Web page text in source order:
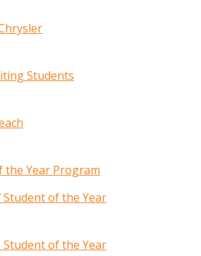
Students
the Year Program
Student of the Year
Student of the Year